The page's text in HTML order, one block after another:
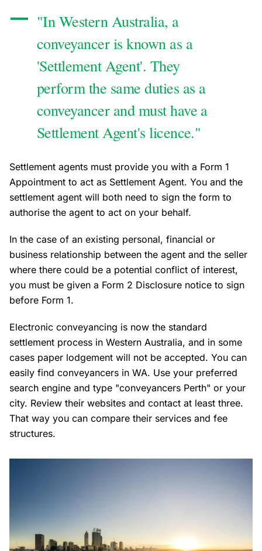
"In Western Australia, a
conveyancer is known as a
'Settlement Agent'. They
perform the same duties as a
conveyancer and must have a
Settlement Agent's licence."
Settlement agents must provide you with a Form 1
Appointment to act as Settlement Agent. You and the
settlement agent will both need to sign the form to
authorise the agent to act on your behalf.
In the case of an existing personal, financial or
business relationship between the agent and the seller
where there could be a potential conflict of interest,
you must be given a Form 2 Disclosure notice to sign
before Form 1.
Electronic conveyancing is now the standard
settlement process in Western Australia, and in some
cases paper lodgement will not be accepted. You can
easily find conveyancers in WA. Use your preferred
search engine and type "conveyancers Perth" or your
city. Review their websites and contact at least three.
That way you can compare their services and fee
structures.